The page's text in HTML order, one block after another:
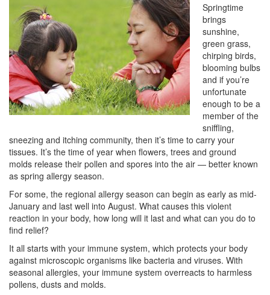
Springtime
brings
sunshine,
green grass,
chirping birds,
blooming bulbs
and if you’re
unfortunate
enough to be a
member of the
sniffling,
sneezing and itching community, then it’s time to carry your
tissues. It’s the time of year when flowers, trees and ground
molds release their pollen and spores into the air — better known
as spring allergy season.
For some, the regional allergy season can begin as early as mid-
January and last well into August. What causes this violent
reaction in your body, how long will it last and what can you do to
find relief?
It all starts with your immune system, which protects your body
against microscopic organisms like bacteria and viruses. With
seasonal allergies, your immune system overreacts to harmless
pollens, dusts and molds.